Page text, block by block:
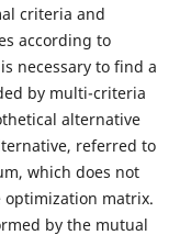
criteria and
according to
necessary to find a
by multi-criteria
alternative
referred to
which does not
matrix.
by the mutual